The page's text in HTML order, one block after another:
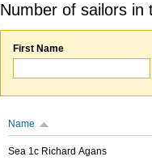
Number of sailors
First Name
Name
Sea 1c Richard Agans